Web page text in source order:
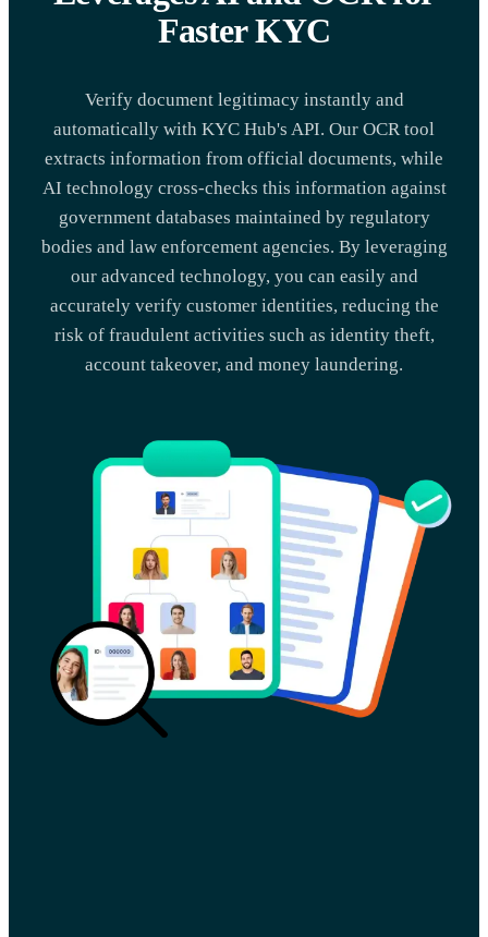
Faster KYC
Verify document legitimacy instantly and
automatically with KYC Hub's API. Our OCR tool
extracts information from official documents, while
AI technology cross-checks this information against
government databases maintained by regulatory
bodies and law enforcement agencies. By leveraging
our advanced technology, you can easily and
accurately verify customer identities, reducing the
risk of fraudulent activities such as identity theft,
account takeover, and money laundering.